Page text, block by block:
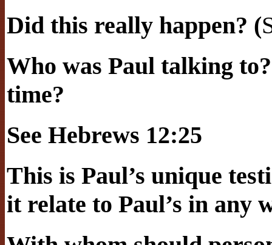
Did this really happen? (
Who was Paul talking to?
time?
See Hebrews 12:25
This is Paul’s unique
it relate to Paul’s in any